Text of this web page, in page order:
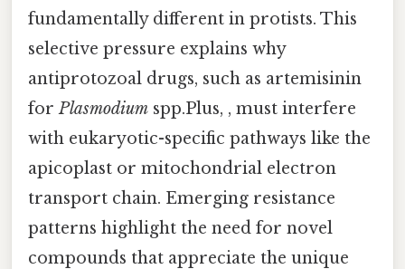
fundamentally different in protists. This
selective pressure explains why
antiprotozoal drugs, such as artemisinin
forPlasmodium spp.Plus, , must interfere
with eukaryotic-specific pathways like the
apicoplast or mitochondrial electron
transport chain. Emerging resistance
patterns highlight the need for novel
compounds that appreciate the unique